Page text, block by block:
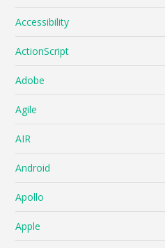
Accessibility
ActionScript
Adobe
Agile
AIR
Android
Apollo
Apple